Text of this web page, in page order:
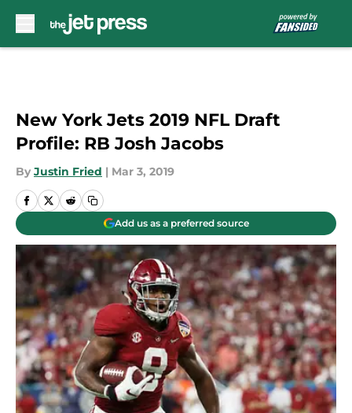
New York Jets 2019 NFL Draft
Profile: RB Josh Jacobs
By Justin Fried | Mar 3, 2019
Add us as a preferred source